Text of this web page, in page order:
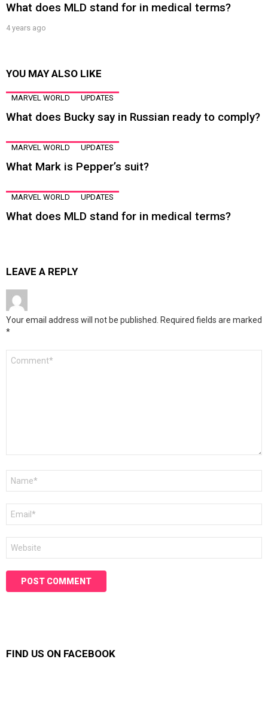
What does MLD stand for in medical terms?
4 years ago
YOU MAY ALSO LIKE
MARVEL WORLD UPDATES
What does Bucky say in Russian ready to comply?
MARVEL WORLD UPDATES
What Mark is Pepper’s suit?
MARVEL WORLD UPDATES
What does MLD stand for in medical terms?
LEAVE A REPLY
Your email address will not be published. Required fields are marked
*
FIND US ON FACEBOOK